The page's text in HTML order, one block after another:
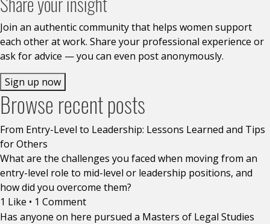
Join an authentic community that helps women support
each other at work. Share your professional experience or
ask for advice — you can even post anonymously.
Sign up now
Browse recent posts
From Entry-Level to Leadership: Lessons Learned and Tips
for Others
What are the challenges you faced when moving from an
entry-level role to mid-level or leadership positions, and
how did you overcome them?
1 Like • 1 Comment
Has anyone on here pursued a Masters of Legal Studies